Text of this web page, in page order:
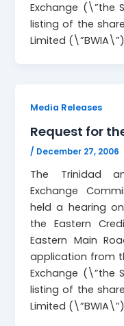
Exchange (\”the
listing of the
Limited
Media Releases
Request for
/ December 27, 2006
The Trinidad
Exchange
held a hearing
the Eastern
Eastern Main
application from
Exchange (\”the
listing of the
Limited